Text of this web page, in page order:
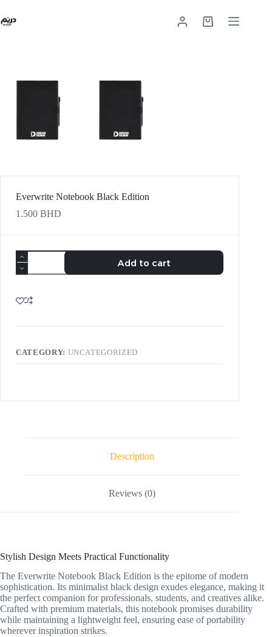
Everwrite Notebook Black Edition
1.500 BHD
Add to cart
CATEGORY: UNCATEGORIZED
Description
Reviews (0)
Stylish Design Meets Practical Functionality
The Everwrite Notebook Black Edition is the epitome of modern
sophistication. Its minimalist black design exudes elegance, making it
the perfect companion for professionals, students, and creatives alike.
Crafted with premium materials, this notebook promises durability
while maintaining a lightweight feel, ensuring ease of portability
wherever inspiration strikes.